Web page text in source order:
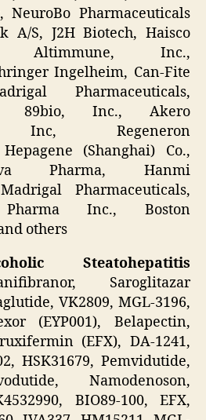
NeuroBo Pharmaceuticals
A/S, J2H Biotech, Haisco
Altimmune, Inc.,
Ingelheim, Can-Fite
Pharmaceuticals,
89bio, Inc., Akero
Inc, Regeneron
(Shanghai) Co.,
Pharma, Hanmi
Pharmaceuticals,
Inc., Boston
others
Steatohepatitis
Saroglitazar
VK2809, MGL-3196,
(EYP001), Belapectin,
(EFX), DA-1241,
HSK31679, Pemvidutide,
Namodenoson,
BIO89-100, EFX,